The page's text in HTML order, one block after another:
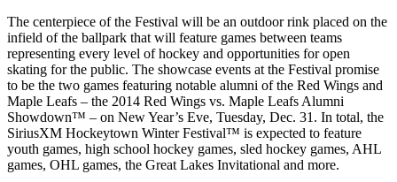
The centerpiece of the Festival will be an outdoor rink placed on the
infield of the ballpark that will feature games between teams
representing every level of hockey and opportunities for open
skating for the public. The showcase events at the Festival promise
to be the two games featuring notable alumni of the Red Wings and
Maple Leafs – the 2014 Red Wings vs. Maple Leafs Alumni
Showdown™ – on New Year’s Eve, Tuesday, Dec. 31. In total, the
SiriusXM Hockeytown Winter Festival™ is expected to feature
youth games, high school hockey games, sled hockey games, AHL
games, OHL games, the Great Lakes Invitational and more.